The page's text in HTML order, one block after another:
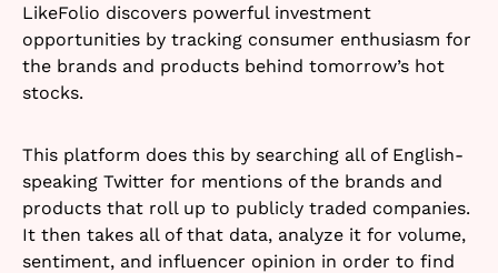
LikeFolio discovers powerful investment
opportunities by tracking consumer enthusiasm for
the brands and products behind tomorrow’s hot
stocks.
This platform does this by searching all of English-
speaking Twitter for mentions of the brands and
products that roll up to publicly traded companies.
It then takes all of that data, analyze it for volume,
sentiment, and influencer opinion in order to find